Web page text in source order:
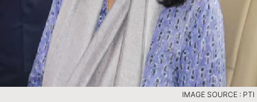
IMAGE SOURCE : PTI